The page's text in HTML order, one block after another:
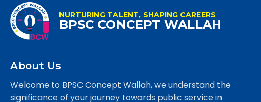
NURTURING TALENT, SHAPING CAREERS
BPSC CONCEPT WALLAH
About Us
Welcome to BPSC Concept Wallah, we understand the
significance of your journey towards public service in